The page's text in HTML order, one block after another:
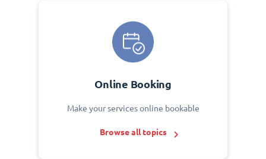
Online Booking
Make your services online bookable
Browse all topics